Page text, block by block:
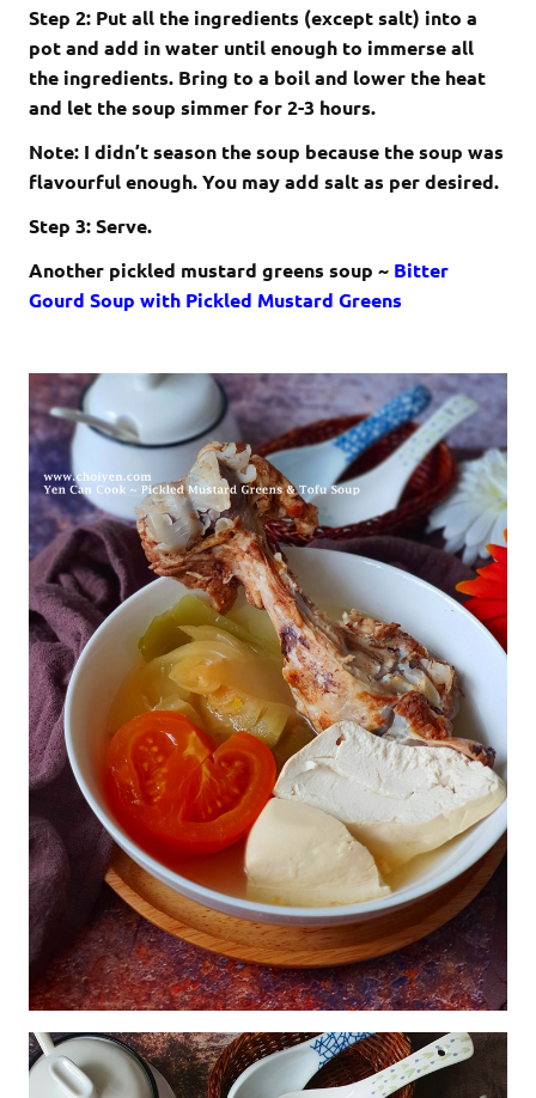
Step 2: Put all the ingredients (except salt) into a
pot and add in water until enough to immerse all
the ingredients. Bring to a boil and lower the heat
and let the soup simmer for 2-3 hours.
Note: I didn’t season the soup because the soup was
flavourful enough. You may add salt as per desired.
Step 3: Serve.
Another pickled mustard greens soup ~ Bitter
Gourd Soup with Pickled Mustard Greens